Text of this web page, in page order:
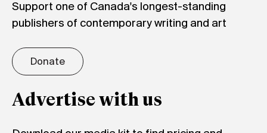
Support one of Canada's longest-standing
publishers of contemporary writing and art
Donate
Advertise with us